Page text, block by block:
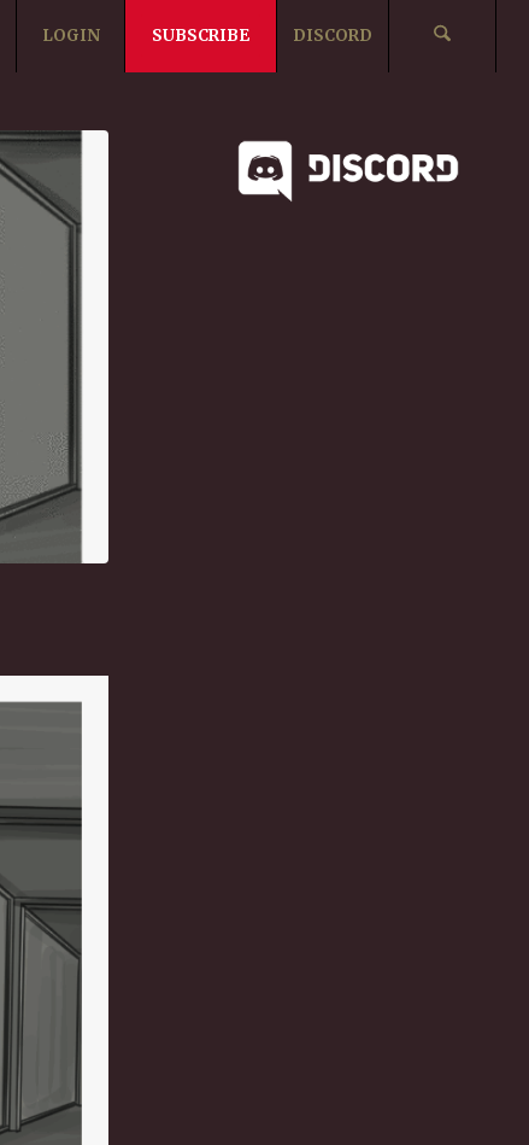
LOGIN SUBSCRIBE DISCORD